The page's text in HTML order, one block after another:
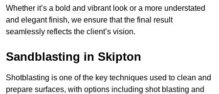
Whether it’s a bold and vibrant look or a more understated
and elegant finish, we ensure that the final result
seamlessly reflects the client’s vision.
Sandblasting in Skipton
Shotblasting is one of the key techniques used to clean and
prepare surfaces, with options including shot blasting and